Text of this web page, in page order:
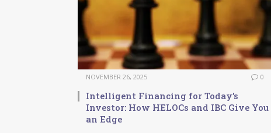
NOVEMBER 26, 2025 0
Intelligent Financing for Today’s
Investor: How HELOCs and IBC Give You
an Edge